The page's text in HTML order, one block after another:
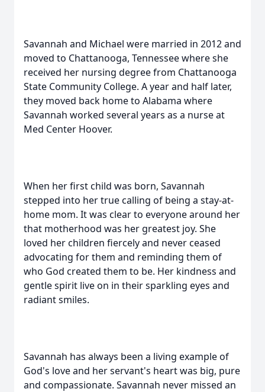
Savannah and Michael were married in 2012 and
moved to Chattanooga, Tennessee where she
received her nursing degree from Chattanooga
State Community College. A year and half later,
they moved back home to Alabama where
Savannah worked several years as a nurse at
Med Center Hoover.
When her first child was born, Savannah
stepped into her true calling of being a stay-at-
home mom. It was clear to everyone around her
that motherhood was her greatest joy. She
loved her children fiercely and never ceased
advocating for them and reminding them of
who God created them to be. Her kindness and
gentle spirit live on in their sparkling eyes and
radiant smiles.
Savannah has always been a living example of
God's love and her servant's heart was big, pure
and compassionate. Savannah never missed an